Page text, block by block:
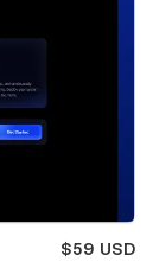
$59 USD